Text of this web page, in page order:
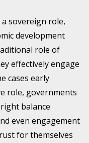
sovereign role,
development
role of
effectively engage
cases early
role, governments
balance
even engagement
for themselves